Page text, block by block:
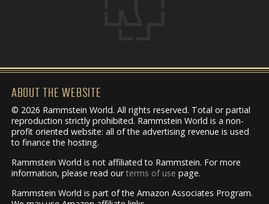
ABOUT THE WEBSITE
© 2026 Rammstein World. All rights reserved. Total or partial
reproduction strictly prohibited. Rammstein World is a non-
profit oriented website: all of the advertising revenue is used
to finance the hosting.
Rammstein World is not affiliated to Rammstein. For more
information, please read ourterms of use page.
Rammstein World is part of the Amazon Associates Program.